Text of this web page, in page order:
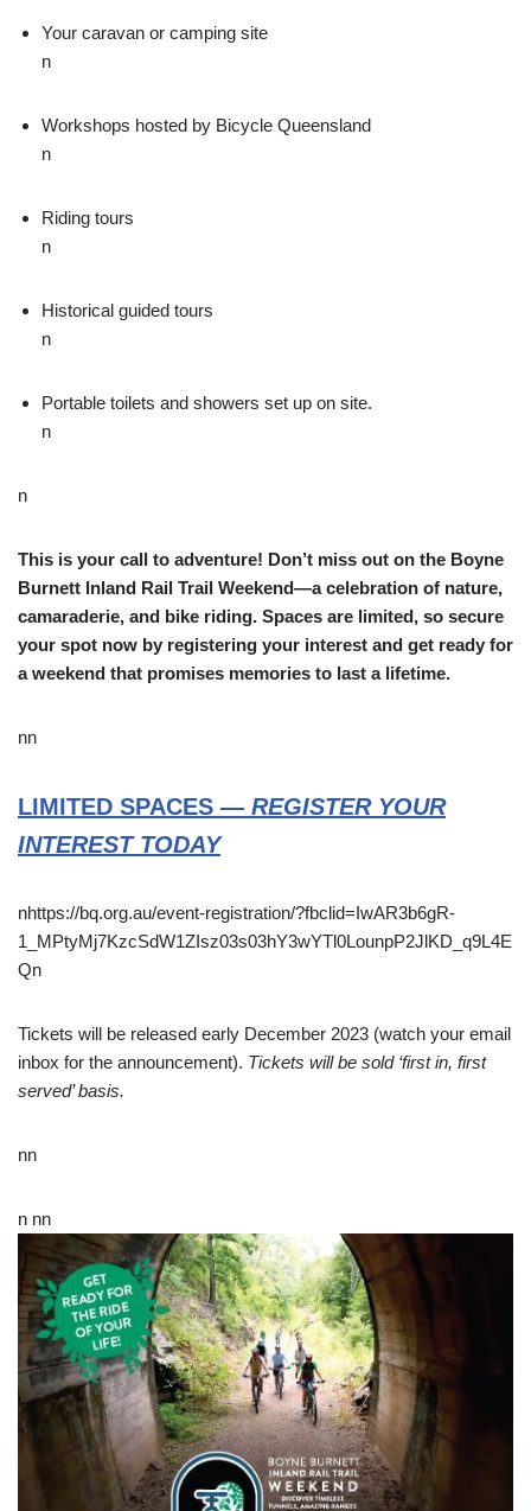
Your caravan or camping site
n
Workshops hosted by Bicycle Queensland
n
Riding tours
n
Historical guided tours
n
Portable toilets and showers set up on site.
n
n
This is your call to adventure! Don’t miss out on the Boyne
Burnett Inland Rail Trail Weekend—a celebration of nature,
camaraderie, and bike riding. Spaces are limited, so secure
your spot now by registering your interest and get ready for
a weekend that promises memories to last a lifetime.
nn
LIMITED SPACES — REGISTER YOUR
INTEREST TODAY
nhttps://bq.org.au/event-registration/?fbclid=IwAR3b6gR-
1_MPtyMj7KzcSdW1ZIsz03s03hY3wYTl0LounpP2JlKD_q9L4E
Qn
Tickets will be released early December 2023 (watch your email
inbox for the announcement). Tickets will be sold ‘first in, first
served’ basis.
nn
n nn